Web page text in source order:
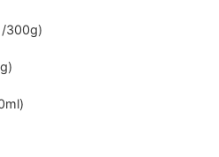
/300g)